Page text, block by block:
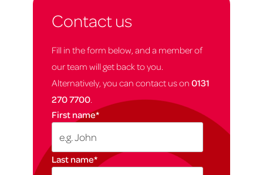
Contact us
Fill in the form below, and a member of
our team will get back to you.
Alternatively, you can contact us on 0131
270 7700
First name*
Last name*